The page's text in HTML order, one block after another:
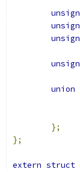
union
};
};
extern struct